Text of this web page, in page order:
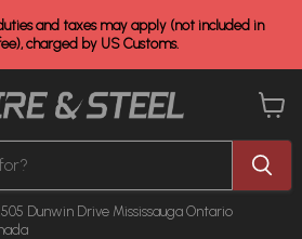
and taxes may apply (not included in
charged by US Customs.
Dunwin Drive Mississauga Ontario
cart